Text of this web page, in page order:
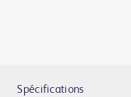
Spécifications